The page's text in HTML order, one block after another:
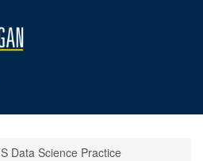
Data Science Practice